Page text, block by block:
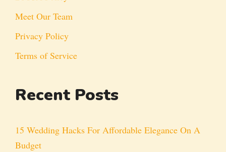
Meet Our Team
Privacy Policy
Terms of Service
Recent Posts
15 Wedding Hacks For Affordable Elegance On A
Budget